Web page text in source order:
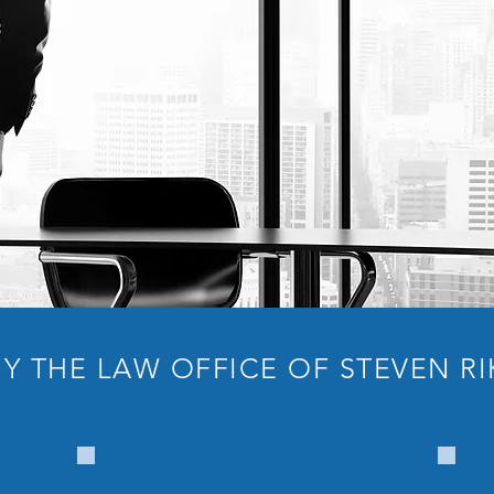
THE LAW OFFICE OF STEVEN